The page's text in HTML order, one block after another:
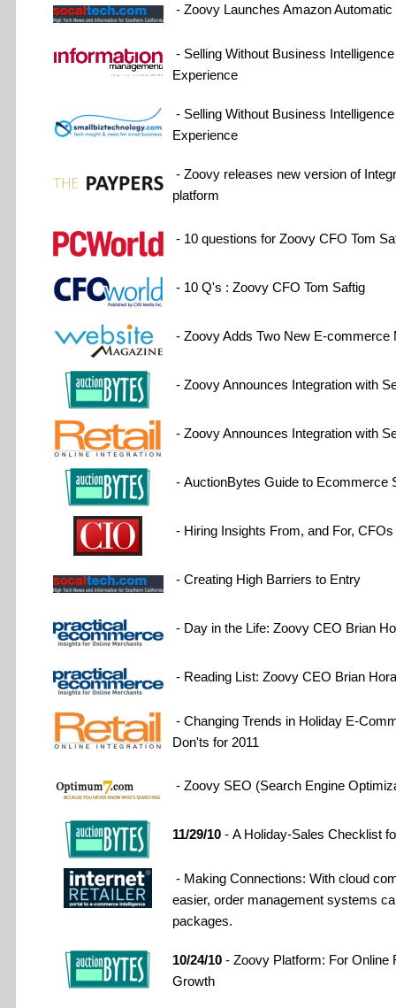
- Zoovy Launches Amazon Automatic
- Selling Without Business
Experience
- Selling Without Business
Experience
- Zoovy releases new version of
platform
- 10 questions for Zoovy CFO Tom
- 10 Q's : Zoovy CFO Tom Saftig
- Zoovy Adds Two New E-commerce
- Zoovy Announces Integration with
- Zoovy Announces Integration with
- AuctionBytes Guide to Ecommerce
- Hiring Insights From, and For, CFOs
- Creating High Barriers to Entry
- Day in the Life: Zoovy CEO Brian
- Reading List: Zoovy CEO Brian
- Changing Trends in Holiday E-
Don'ts for 2011
- Zoovy SEO (Search Engine
11/29/10 - A Holiday-Sales Checklist
- Making Connections: With cloud
easier, order management systems
packages.
10/24/10 - Zoovy Platform: For Online
Growth